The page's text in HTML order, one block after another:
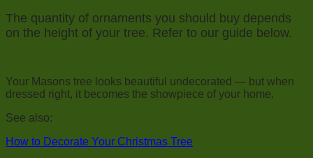
The quantity of ornaments you should buy depends
on the height of your tree. Refer to our guide below.
Your Masons tree looks beautiful undecorated — but when
dressed right, it becomes the showpiece of your home.
See also:
How to Decorate Your Christmas Tree